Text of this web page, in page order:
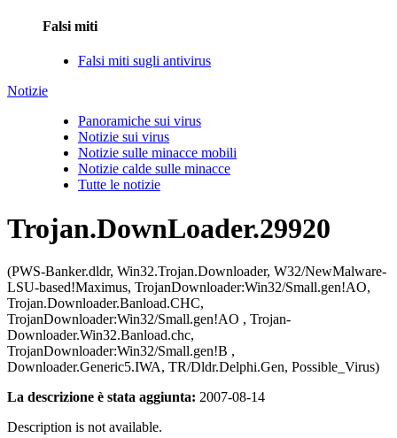
Falsi miti
Falsi miti sugli antivirus
Notizie
Panoramiche sui virus
Notizie sui virus
Notizie sulle minacce mobili
Notizie calde sulle minacce
Tutte le notizie
Trojan.DownLoader.29920
(PWS-Banker.dldr, Win32.Trojan.Downloader, W32/NewMalware-
LSU-based!Maximus, TrojanDownloader:Win32/Small.gen!AO,
Trojan.Downloader.Banload.CHC,
TrojanDownloader:Win32/Small.gen!AO , Trojan-
Downloader.Win32.Banload.chc,
TrojanDownloader:Win32/Small.gen!B ,
Downloader.Generic5.IWA, TR/Dldr.Delphi.Gen, Possible_Virus)
La descrizione è stata aggiunta: 2007-08-14
Description is not available.